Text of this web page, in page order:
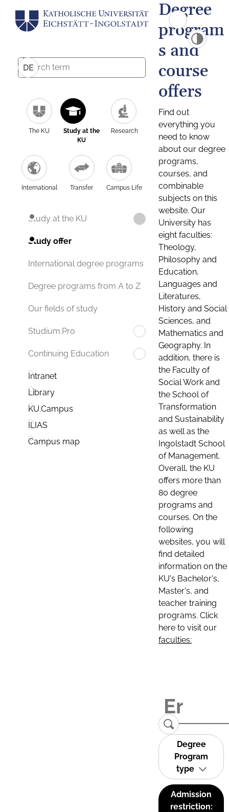
DE
The KU
Study at the
KU
Research
International Transfer Campus Life
Study at the KU
Study offer
International degree programs
Degree programs from A to Z
Our fields of study
Studium.Pro
Continuing Education
Intranet
Library
KU.Campus
ILIAS
Campus map
Degree
program
s and
course
offers
Find out
everything you
need to know
about our degree
programs,
courses, and
combinable
subjects on this
website. Our
University has
eight faculties:
Theology,
Philosophy and
Education,
Languages and
Literatures,
History and Social
Sciences, and
Mathematics and
Geography. In
addition, there is
the Faculty of
Social Work and
the School of
Transformation
and Sustainability
as well as the
Ingolstadt School
of Management.
Overall, the KU
offers more than
80 degree
programs and
courses. On the
following
websites, you will
find detailed
information on the
KU's Bachelor's,
Master's, and
teacher training
programs. Click
here to visit our
faculties:
Degree
Program
type
Admission
restriction: